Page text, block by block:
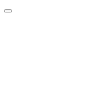
Skip
Menu